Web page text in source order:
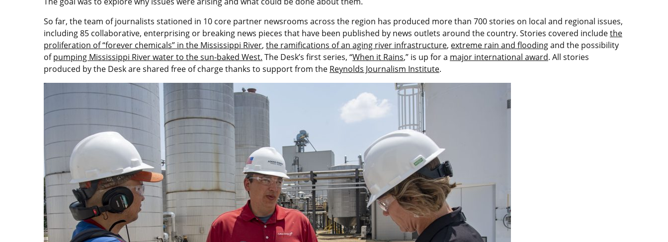
So far, the team of journalists stationed in 10 core partner newsrooms across the region has produced more than 700 stories on local and regional issues,
including 85 collaborative, enterprising or breaking news pieces that have been published by news outlets around the country. Stories covered includethe
proliferation of “forever chemicals” in the Mississippi River, the ramifications of an aging river infrastructure, extreme rain and floodingand the possibility
ofpumping Mississippi River water to the sun-baked West. The Desk’s first series, “When it Rains,” is up for a major international award. All stories
produced by the Desk are shared free of charge thanks to support from the Reynolds Journalism Institute.